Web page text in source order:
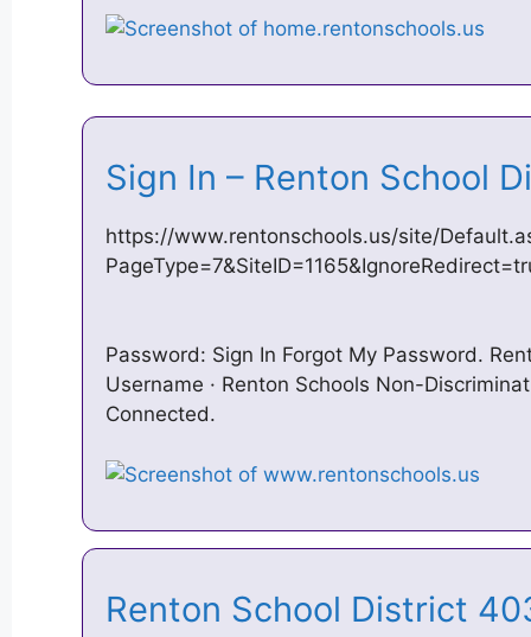
Sign In – Renton School
https://www.rentonschools.us/site/
Password: Sign In Forgot My Password.
Username · Renton Schools Non-
Connected.
Renton School District